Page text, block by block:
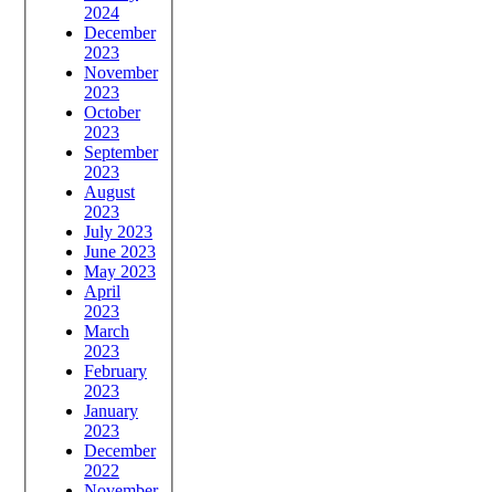
2024
December
2023
November
2023
October
2023
September
2023
August
2023
July 2023
June 2023
May 2023
April
2023
March
2023
February
2023
January
2023
December
2022